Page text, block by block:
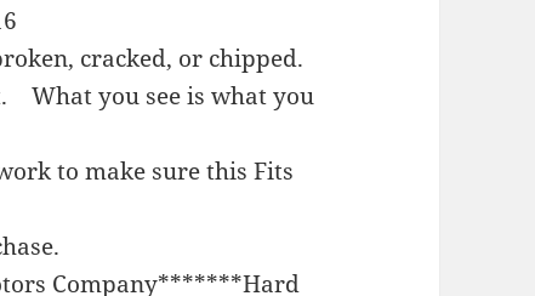
cracked, or chipped.
What you see is what you
to make sure this Fits
Company*******Hard